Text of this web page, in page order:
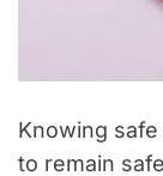
Knowing
to remain